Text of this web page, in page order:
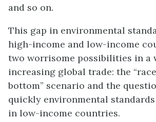
and so on.
This gap in environmental
high-income and low-income
two worrisome possibilities in a
increasing global trade: the
bottom” scenario and the
quickly environmental
in low-income countries.